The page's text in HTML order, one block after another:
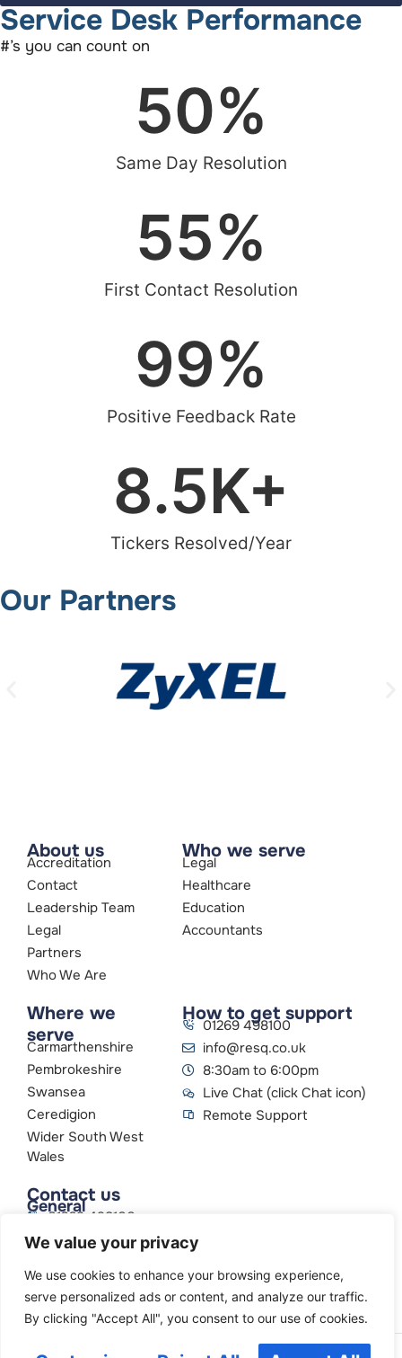
We value your privacy
We use cookies to enhance your browsing experience,
serve personalized ads or content, and analyze our traffic.
By clicking "Accept All", you consent to our use of cookies.
Service Desk Performance
#’s you can count on
Same Day Resolution
50%
First Contact Resolution
55%
Positive Feedback Rate
99%
Tickers Resolved/Year
8.5K+
Our Partners
About us
Accreditation
Contact
Leadership Team
Legal
Partners
Who We Are
Who we serve
Legal
Healthcare
Education
Accountants
Where we
serve
Carmarthenshire
Pembrokeshire
Swansea
Ceredigion
Wider South West
Wales
How to get support
01269 498100
info@resq.co.uk
8:30am to 6:00pm
Live Chat (click Chat icon)
Remote Support
Contact us
General
01269 498100
info@resq.co.uk
Parent Company
Creative Networks